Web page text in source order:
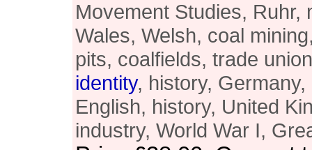
Movement Studies, Ruhr,
Wales, Welsh, coal
pits, coalfields, trade
identity, history,
English, history, United
industry, World War I,